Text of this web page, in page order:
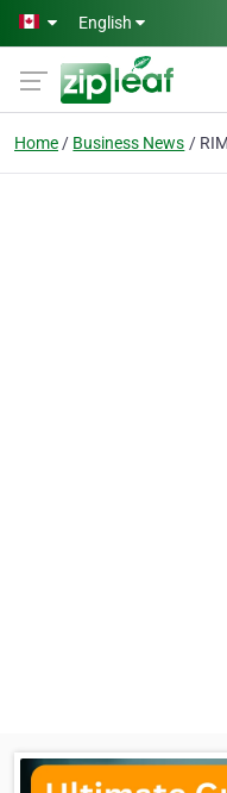
Skip to main content
English
Home Business News